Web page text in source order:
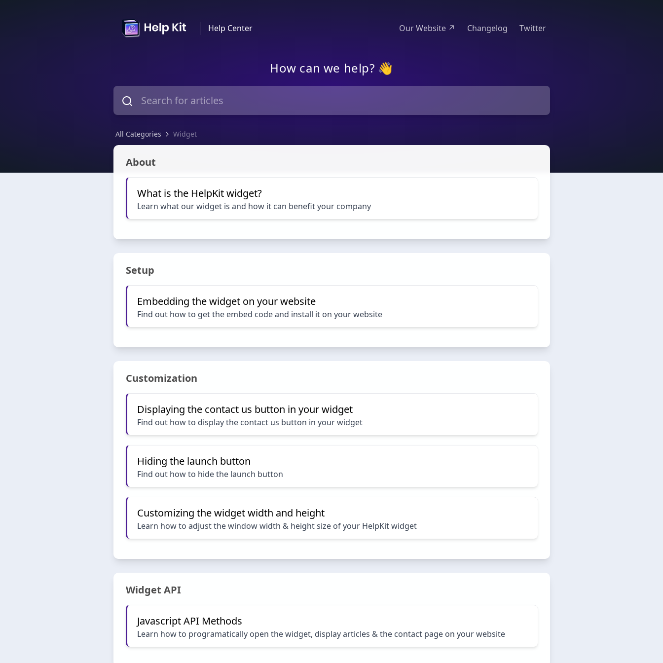
Help Center Our Website ↗ Changelog Twitter
How can we help? 👋
All Categories Widget
Widget
About
What is the HelpKit widget?
Learn what our widget is and how it can benefit your company
Setup
Embedding the widget on your website
Find out how to get the embed code and install it on your website
Customization
Displaying the contact us button in your widget
Find out how to display the contact us button in your widget
Hiding the launch button
Find out how to hide the launch button
Customizing the widget width and height
Learn how to adjust the window width & height size of your HelpKit widget
Widget API
Javascript API Methods
Learn how to programatically open the widget, display articles & the contact page on your website